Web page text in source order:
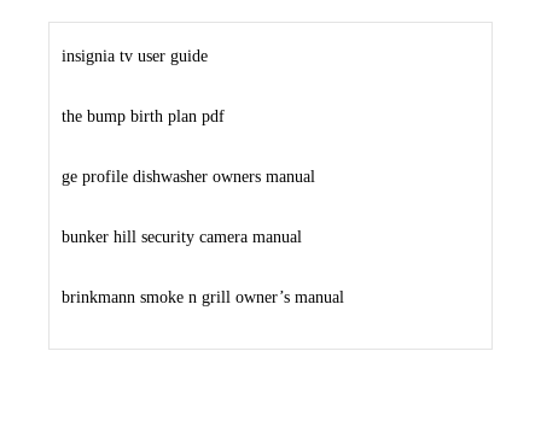
insignia tv user guide
the bump birth plan pdf
ge profile dishwasher owners manual
bunker hill security camera manual
brinkmann smoke n grill owner’s manual